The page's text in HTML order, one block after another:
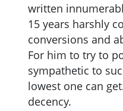
written
15 years harshly
conversions and
For him to try to
sympathetic to
lowest one can
decency.